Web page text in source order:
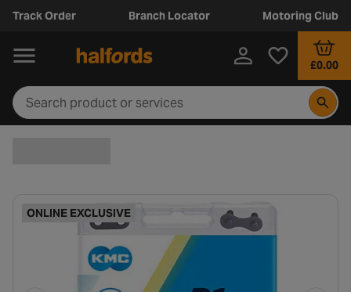
Track Order Branch Locator Motoring Club
£0.00
ONLINE EXCLUSIVE